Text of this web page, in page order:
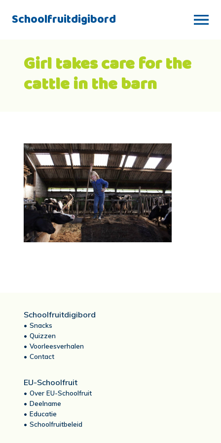
Schoolfruitdigibord
Girl takes care for the
cattle in the barn
Schoolfruitdigibord
Snacks
Quizzen
Voorleesverhalen
Contact
EU-Schoolfruit
Over EU-Schoolfruit
Deelname
Educatie
Schoolfruitbeleid